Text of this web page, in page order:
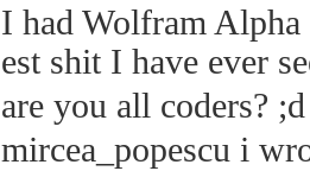
I had Wolfram
est shit I have ever
are you all coders? ;d
mircea_popescu i